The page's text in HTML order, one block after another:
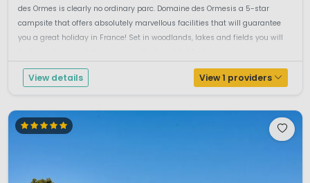
des Ormes is clearly no ordinary parc. Domaine des Ormesis a 5-star
campsite that offers absolutely marvellous facilities that will guarantee
you a great holiday in France! Set in woodlands, lakes and fields you will
View details View 1 providers